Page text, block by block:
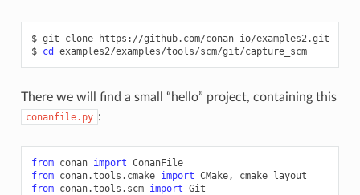
$ git clone
https://github.com/conan-io/examples2.git
$ cd examples2/examples/tools/scm/git/capture_scm
There we will find a small “hello” project, containing this
conanfile.py :
from conan import ConanFile
from conan.tools.cmake import CMake,
cmake_layout
from conan.tools.scm import Git